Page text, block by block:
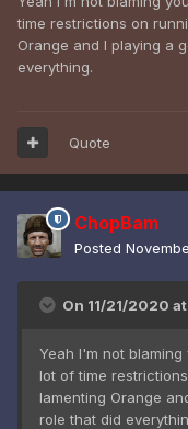
time restrictions on
Orange and I playing a
everything.
Quote
ChopBam
Posted
On 11/21/2020 at
Yeah I'm not
lot of time
lamenting Orange
role that did